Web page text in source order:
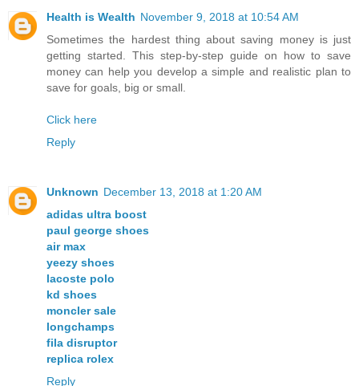
Health is Wealth November 9, 2018 at 10:54 AM
Sometimes the hardest thing about saving money is just
getting started. This step-by-step guide on how to save
money can help you develop a simple and realistic plan to
save for goals, big or small.
Click here
Reply
Unknown December 13, 2018 at 1:20 AM
adidas ultra boost
paul george shoes
air max
yeezy shoes
lacoste polo
kd shoes
moncler sale
longchamps
fila disruptor
replica rolex
Reply